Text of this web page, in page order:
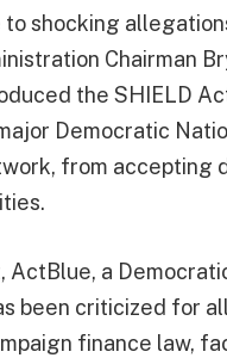
to shocking
Chairman
the SHIELD
Democratic
from accepting
ActBlue, a
been criticized for
finance law,